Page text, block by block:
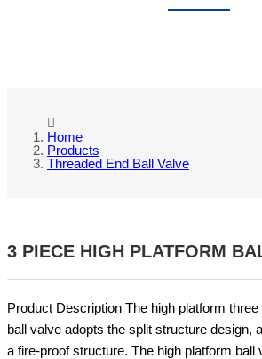
Home
Products
Threaded End Ball Valve
3 PIECE HIGH PLATFORM
Product Description The high platform
ball valve adopts the split structure design,
a fire-proof structure. The high platform ball